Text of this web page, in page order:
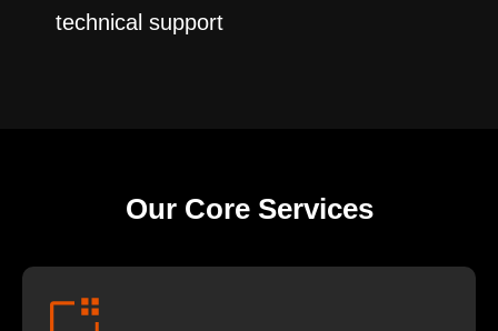
technical support
Our Core Services